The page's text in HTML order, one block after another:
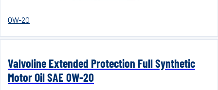
0W-20
Valvoline Extended Protection Full Synthetic
Motor Oil SAE 0W-20